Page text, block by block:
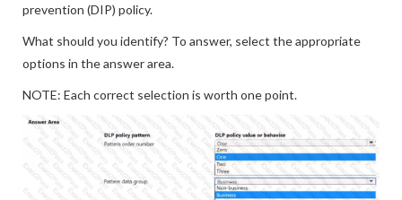
prevention (DIP) policy.
What should you identify? To answer, select the appropriate
options in the answer area.
NOTE: Each correct selection is worth one point.